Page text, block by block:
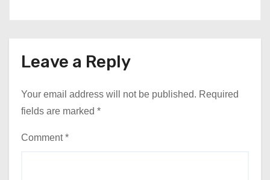
Leave a Reply
Your email address will not be published. Required
fields are marked *
Comment*